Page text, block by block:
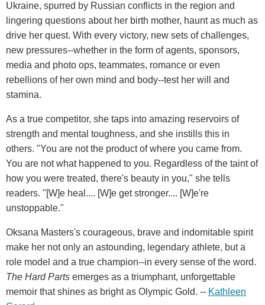
Ukraine, spurred by Russian conflicts in the region and
lingering questions about her birth mother, haunt as much as
drive her quest. With every victory, new sets of challenges,
new pressures--whether in the form of agents, sponsors,
media and photo ops, teammates, romance or even
rebellions of her own mind and body--test her will and
stamina.
As a true competitor, she taps into amazing reservoirs of
strength and mental toughness, and she instills this in
others. "You are not the product of where you came from.
You are not what happened to you. Regardless of the taint of
how you were treated, there's beauty in you," she tells
readers. "[W]e heal.... [W]e get stronger.... [W]e're
unstoppable."
Oksana Masters's courageous, brave and indomitable spirit
make her not only an astounding, legendary athlete, but a
role model and a true champion--in every sense of the word.
The Hard Parts emerges as a triumphant, unforgettable
memoir that shines as bright as Olympic Gold. -- Kathleen